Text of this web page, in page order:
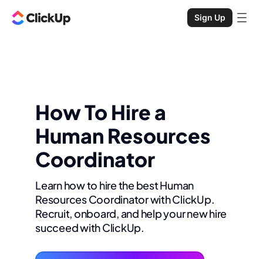
Sign Up
How To Hire a
Human Resources
Coordinator
Learn how to hire the best Human
Resources Coordinator with ClickUp.
Recruit, onboard, and help your new hire
succeed with ClickUp.